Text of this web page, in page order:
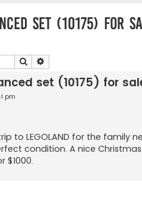
set (10175) for
Search
set (10175) for
pm
to LEGOLAND for the family
condition. A nice
$1000.